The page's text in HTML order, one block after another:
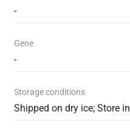
-
Gene
-
Storage conditions
Shipped on dry ice; Store